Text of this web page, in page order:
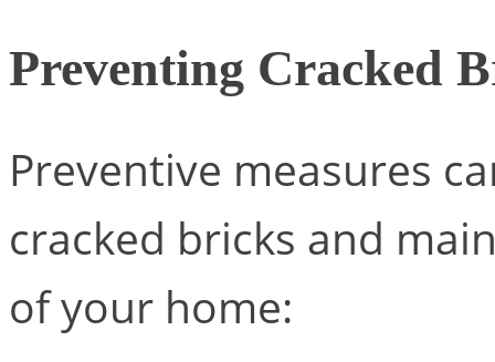
Preventing Cracked
Preventive measures
cracked bricks and
of your home: